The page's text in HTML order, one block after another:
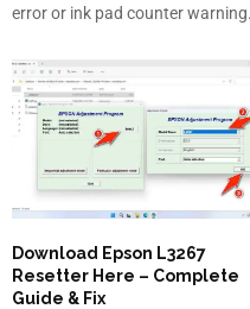
error or ink pad counter
Download Epson L3267
Resetter Here – Complete
Guide & Fix